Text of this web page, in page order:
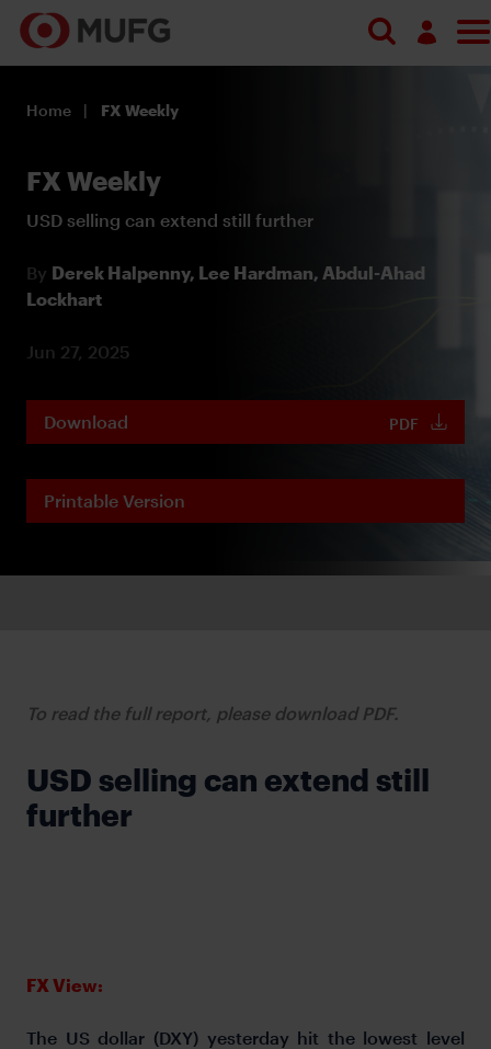
Register
Home FX Weekly
FX Weekly
USD selling can extend still further
By Derek Halpenny, Lee Hardman, Abdul-Ahad
Lockhart
Jun 27, 2025
Download PDF
Printable Version
To read the full report, please download PDF.
USD selling can extend still
further
FX View:
The US dollar (DXY) yesterday hit the lowest level